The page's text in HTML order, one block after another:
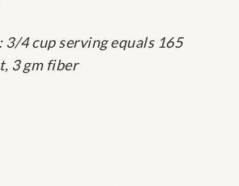
4 cup serving equals 165
3 gm fiber